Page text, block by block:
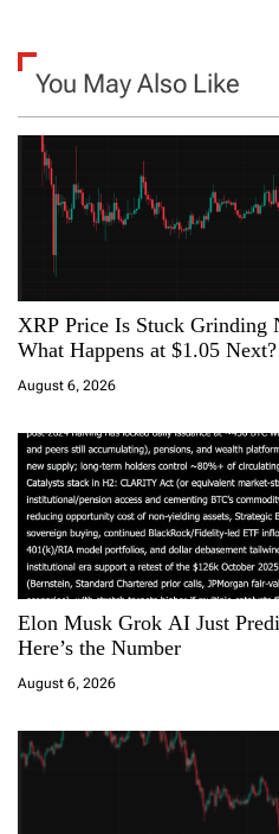
a
v
a
t
i
o
n
You May Also Like
XRP Price Is Stuck Grinding
What Happens at $1.05 Next?
August 6, 2026
Elon Musk Grok AI Just
Here’s the Number
August 6, 2026